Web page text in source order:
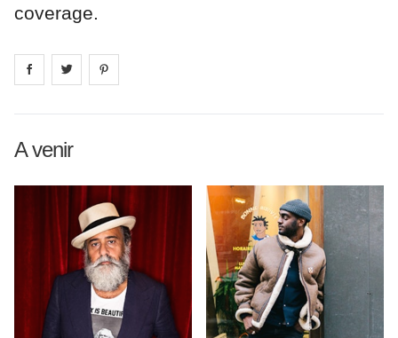
coverage.
Share on facebook
Share on
A venir